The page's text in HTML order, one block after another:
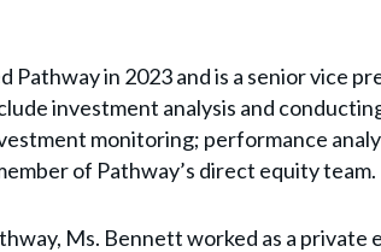
Pathway in 2023 and is a senior vice
investment analysis and
monitoring; performance
of Pathway’s direct equity team.
Ms. Bennett worked as a private